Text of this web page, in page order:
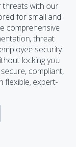
threats with our
for small and
comprehensive
threat
security
locking you
compliant,
flexible, expert-